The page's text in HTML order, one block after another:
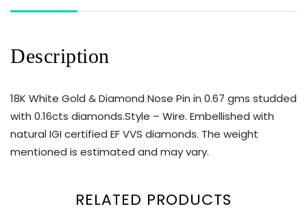
Description
18K White Gold & Diamond Nose Pin in 0.67 gms studded
with 0.16cts diamonds.Style – Wire. Embellished with
natural IGI certified EF VVS diamonds. The weight
mentioned is estimated and may vary.
RELATED PRODUCTS